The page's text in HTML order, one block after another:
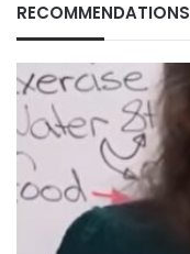
RECOMMENDATIONS